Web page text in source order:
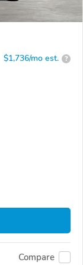
$1,736/mo est. ?
Compare